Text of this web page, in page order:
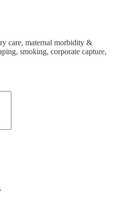
care, maternal morbidity &
smoking, corporate capture,